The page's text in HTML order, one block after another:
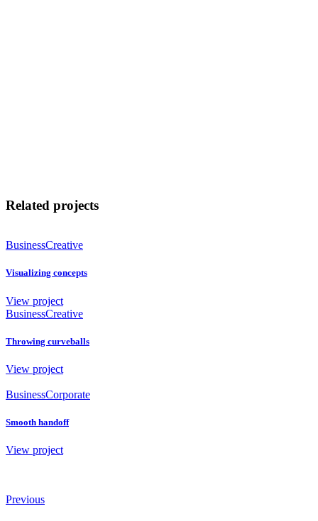
Related projects
BusinessCreative
Visualizing concepts
View project
BusinessCreative
Throwing curveballs
View project
BusinessCorporate
Smooth handoff
View project
Previous